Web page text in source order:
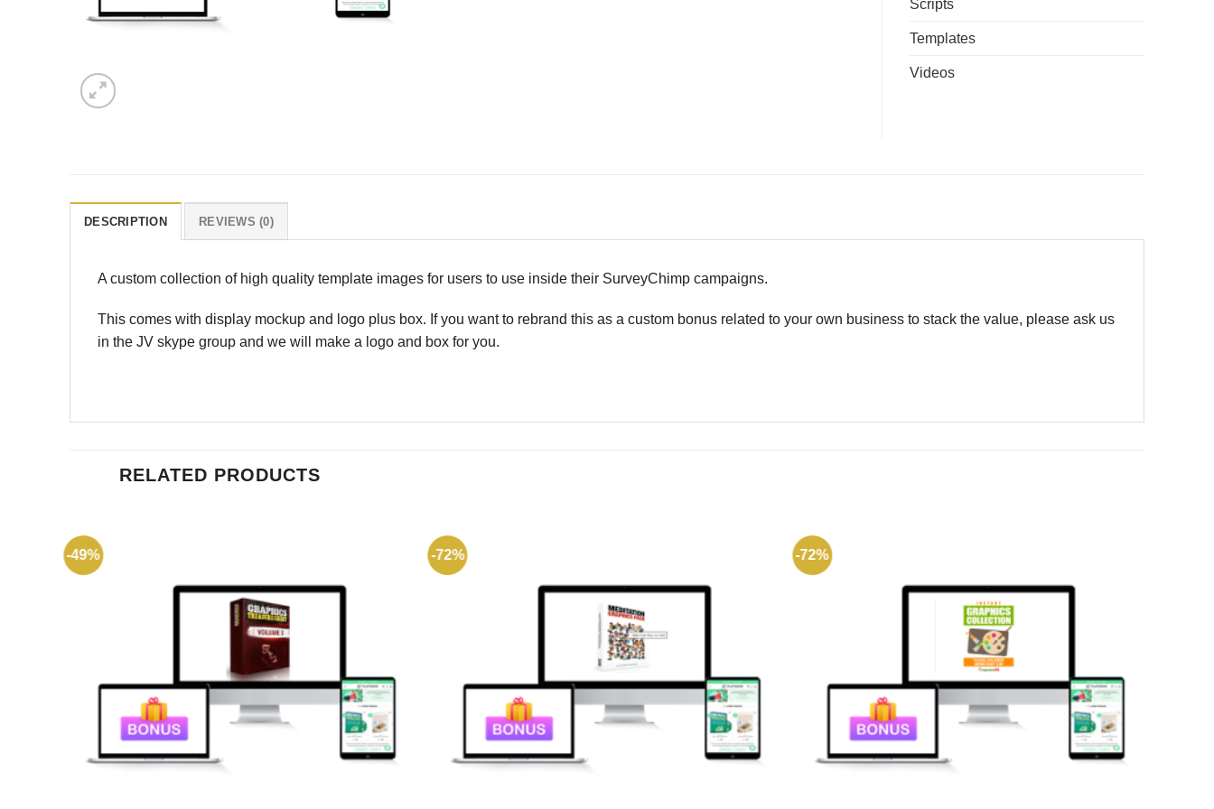
Scripts
Templates
Videos
DESCRIPTION REVIEWS (0)
A custom collection of high quality template images for users to use inside their SurveyChimp campaigns.
This comes with display mockup and logo plus box. If you want to rebrand this as a custom bonus related to your own business to stack the value, please ask us
in the JV skype group and we will make a logo and box for you.
RELATED PRODUCTS
-49% -72% -72%